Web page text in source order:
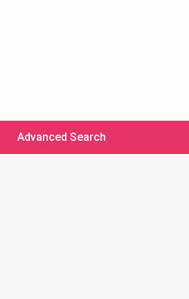
Advanced Search